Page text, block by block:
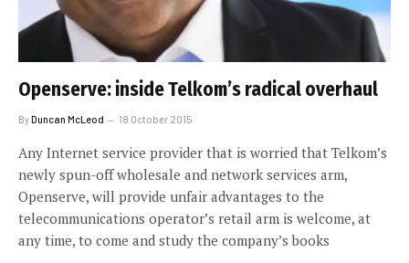
Openserve: inside Telkom’s radical overhaul
ByDuncan McLeod 18 October 2015
Any Internet service provider that is worried that Telkom’s
newly spun-off wholesale and network services arm,
Openserve, will provide unfair advantages to the
telecommunications operator’s retail arm is welcome, at
any time, to come and study the company’s books